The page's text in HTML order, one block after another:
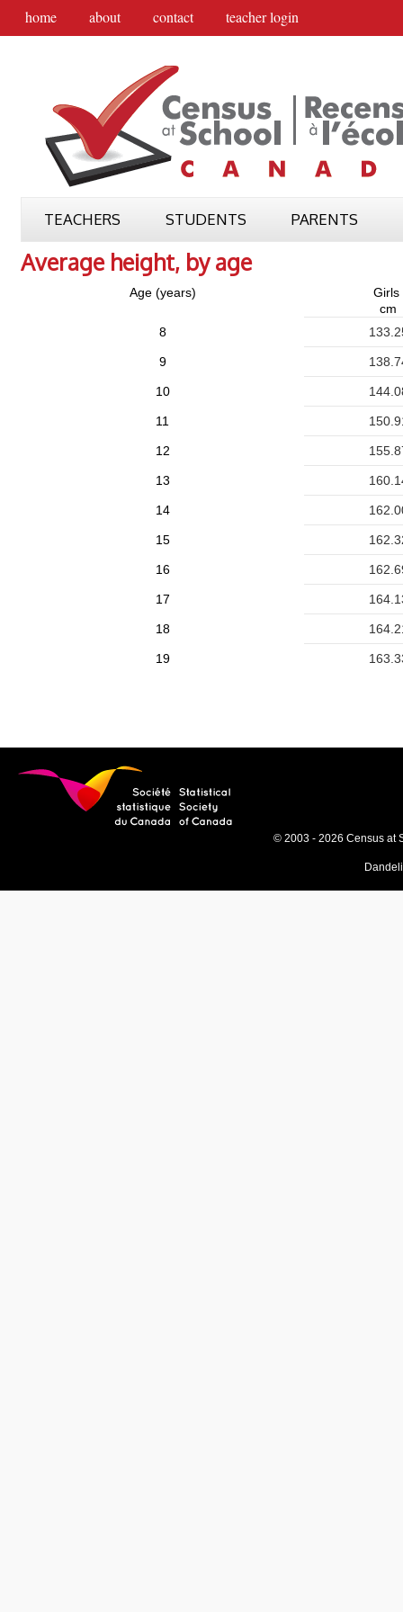
home about contact teacher login
TEACHERS STUDENTS PARENTS
Average height, by age
Age (years)
Girls
cm
8
9
10
11
12
13
14
15
16
17
18
19
© 2003 - 2026 Census at